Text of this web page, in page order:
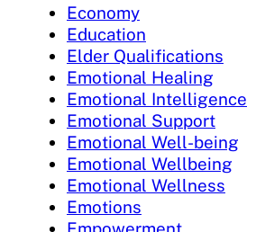
Economy
Education
Elder Qualifications
Emotional Healing
Emotional Intelligence
Emotional Support
Emotional Well-being
Emotional Wellbeing
Emotional Wellness
Emotions
Empowerment